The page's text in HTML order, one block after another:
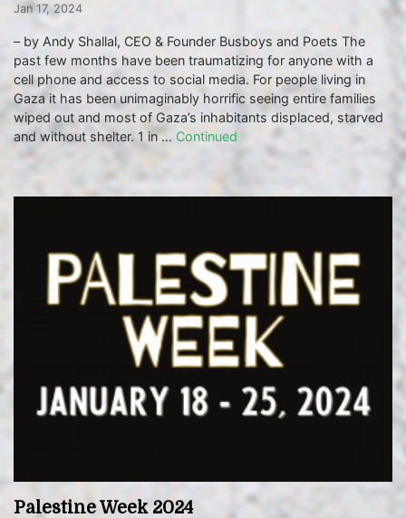
Jan 17, 2024
– by Andy Shallal, CEO & Founder Busboys and Poets The
past few months have been traumatizing for anyone with a
cell phone and access to social media. For people living in
Gaza it has been unimaginably horrific seeing entire families
wiped out and most of Gaza’s inhabitants displaced, starved
and without shelter. 1 in … Continued
Palestine Week 2024